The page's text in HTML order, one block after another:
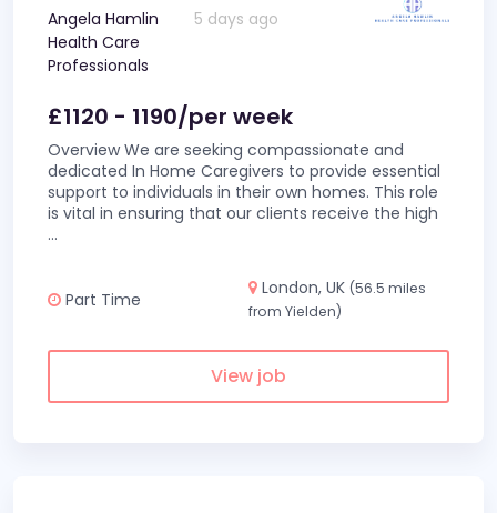
Angela Hamlin
Health Care
Professionals
5 days ago
£1120 - 1190/per week
Overview We are seeking compassionate and
dedicated In Home Caregivers to provide essential
support to individuals in their own homes. This role
is vital in ensuring that our clients receive the high
...
Part Time
London, UK (56.5 miles
from Yielden)
View job